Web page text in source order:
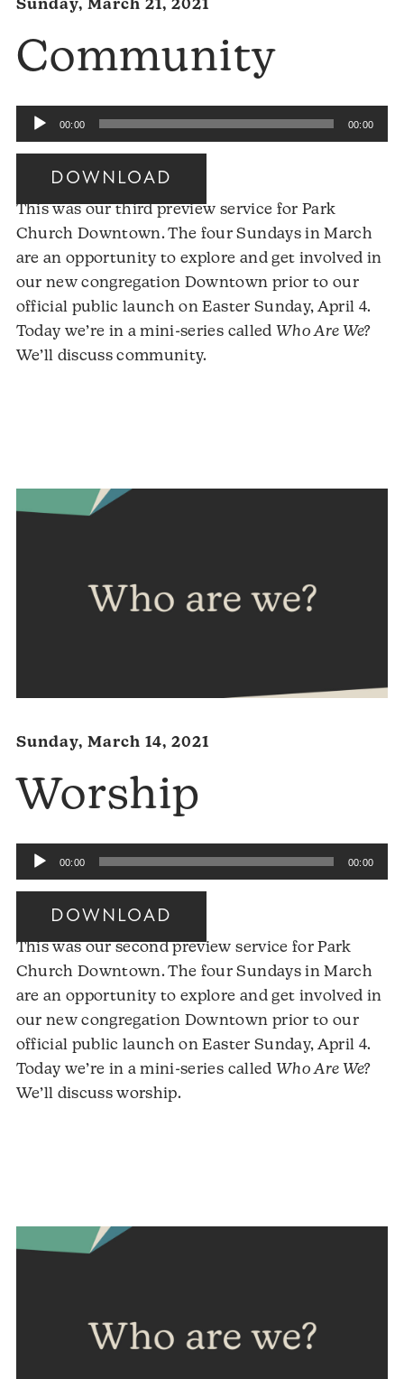
Sunday, March 21, 2021
Community
Audio
Player
00:00 00:00
DOWNLOAD
This was our third preview service for Park
Church Downtown. The four Sundays in March
are an opportunity to explore and get involved in
our new congregation Downtown prior to our
official public launch on Easter Sunday, April 4.
Today we’re in a mini-series called Who Are We?
We’ll discuss community.
Sunday, March 14, 2021
Worship
Audio
Player
00:00 00:00
DOWNLOAD
This was our second preview service for Park
Church Downtown. The four Sundays in March
are an opportunity to explore and get involved in
our new congregation Downtown prior to our
official public launch on Easter Sunday, April 4.
Today we’re in a mini-series called Who Are We?
We’ll discuss worship.